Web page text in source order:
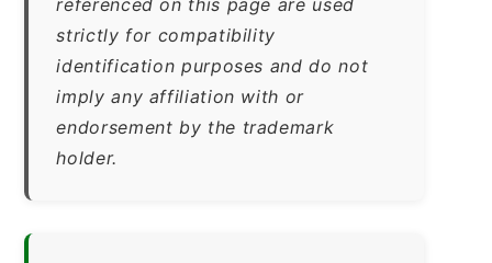
strictly for compatibility
identification purposes and do not
imply any affiliation with or
endorsement by the trademark
holder.